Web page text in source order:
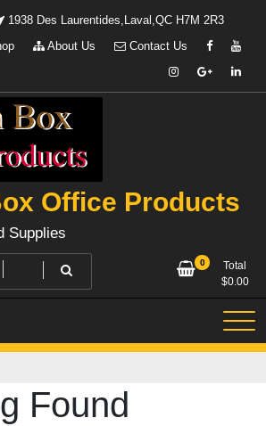
1938 Des Laurentides,Laval,QC H7M 2R3
About Us Contact Us
Office Products
Supplies
0
Total
$0.00
Found